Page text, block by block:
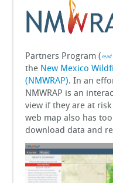
GSToRE
sUAS Mapping
Partnerships
Partners Program ( read
the New Mexico
(NMWRAP). In an
NMWRAP is an
view if they are at
web map also has
download data and